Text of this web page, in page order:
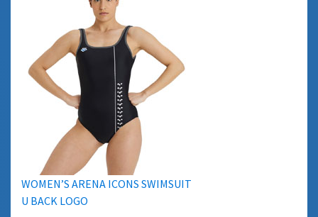
WOMEN’S ARENA ICONS SWIMSUIT
U BACK LOGO